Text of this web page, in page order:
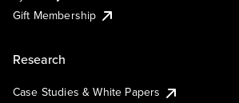
Gift Membership
Research
Case Studies & White Papers